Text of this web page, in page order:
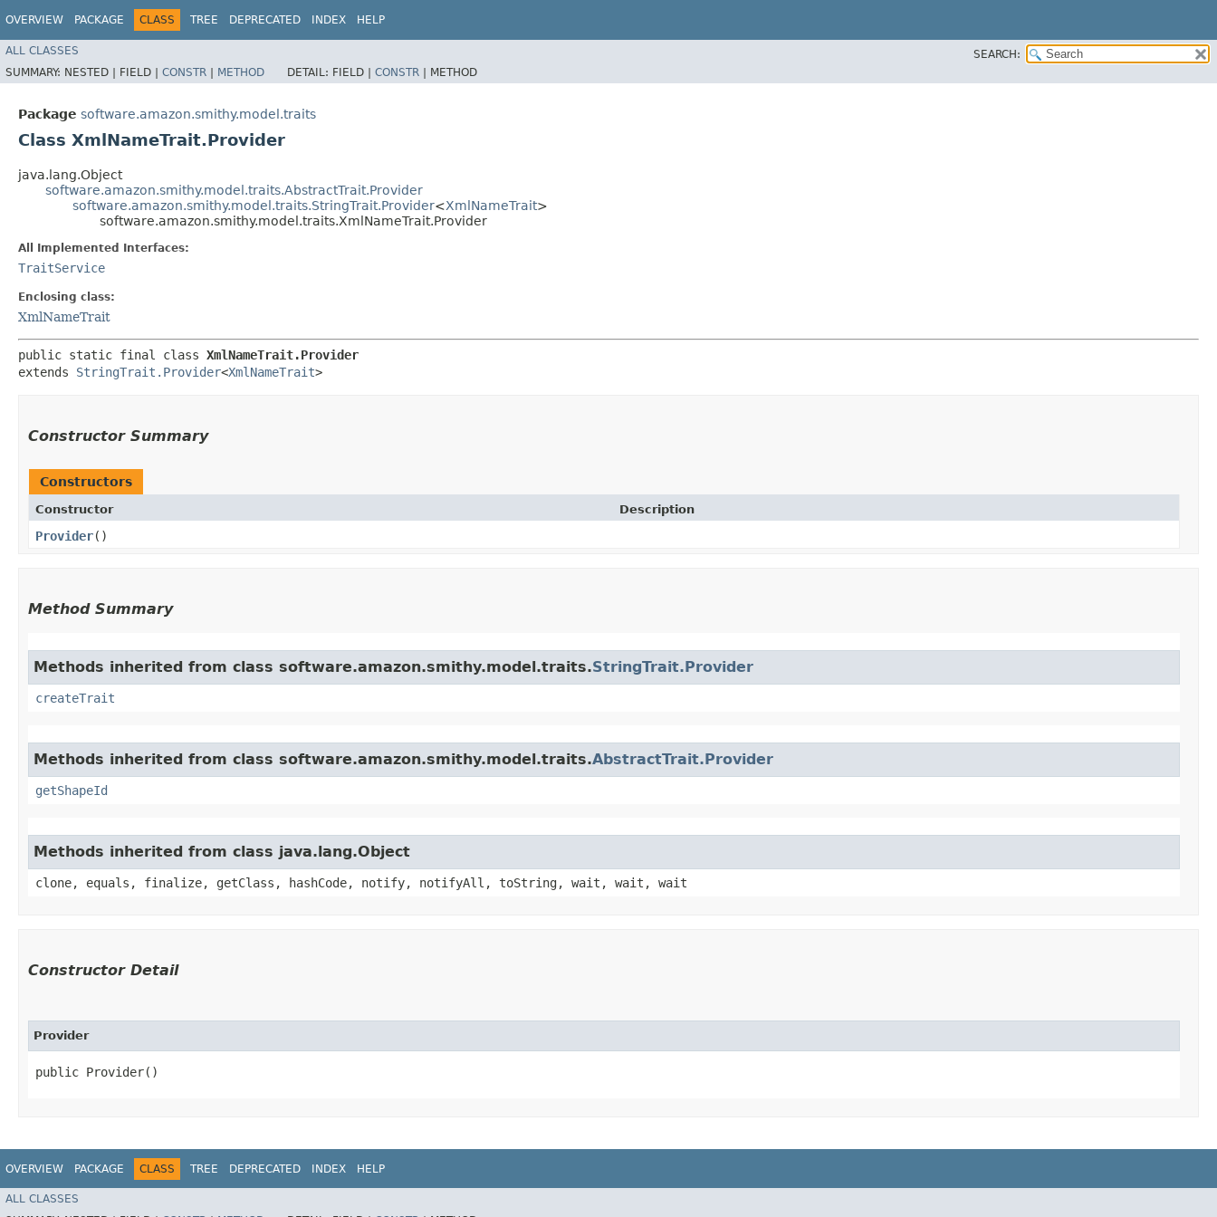
OVERVIEW PACKAGE CLASS TREE DEPRECATED INDEX HELP
ALL CLASSES
SEARCH:
SUMMARY: NESTED | FIELD | CONSTR | METHOD DETAIL: FIELD | CONSTR | METHOD
Package software.amazon.smithy.model.traits
Class XmlNameTrait.Provider
java.lang.Object
software.amazon.smithy.model.traits.AbstractTrait.Provider
software.amazon.smithy.model.traits.StringTrait.Provider<XmlNameTrait>
software.amazon.smithy.model.traits.XmlNameTrait.Provider
All Implemented Interfaces:
TraitService
Enclosing class:
XmlNameTrait
public static final class XmlNameTrait.Provider
extends StringTrait.Provider<XmlNameTrait>
Constructor Summary
Constructors
Constructor Description
Provider()
Method Summary
Methods inherited from class software.amazon.smithy.model.traits.StringTrait.Provider
createTrait
Methods inherited from class software.amazon.smithy.model.traits.AbstractTrait.Provider
getShapeId
Methods inherited from class java.lang.Object
clone, equals, finalize, getClass, hashCode, notify, notifyAll, toString, wait, wait, wait
Constructor Detail
Provider
public Provider()
OVERVIEW PACKAGE CLASS TREE DEPRECATED INDEX HELP
ALL CLASSES